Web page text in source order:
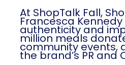
At ShopTalk Fall,
Francesca
authenticity and
million meals
community events,
the brand’s PR and